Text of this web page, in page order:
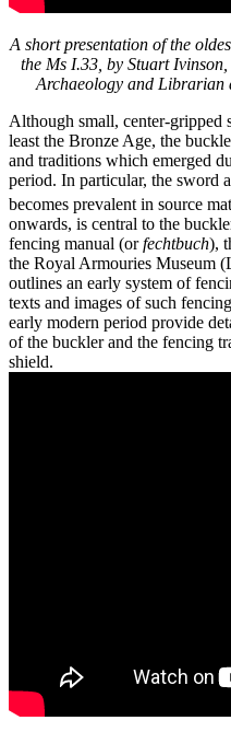
A short presentation of the
the Ms I.33, by Stuart
Archaeology and Librarian
Although small, center-gripped
least the Bronze Age, the
and traditions which emerged
period. In particular, the sword
becomes prevalent in source
onwards, is central to the
fencing manual (orfechtbuch),
the Royal Armouries Museum
outlines an early system of
texts and images of such
early modern period provide
of the buckler and the fencing
shield.